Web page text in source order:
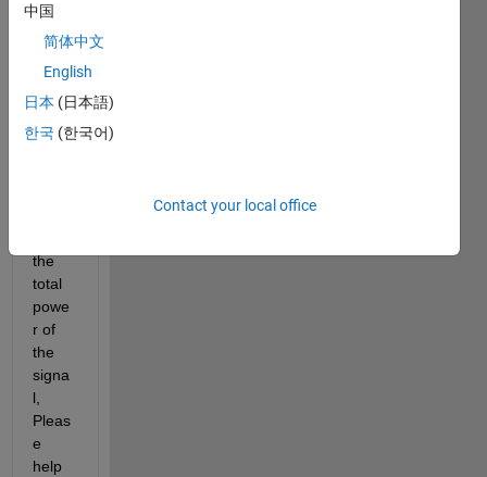
l
using
Scar
gle
perio
the
total
powe
r of
the
signa
l,
Pleas
e
help
中国
简体中文
English
日本 (日本語)
한국 (한국어)
Contact your local office